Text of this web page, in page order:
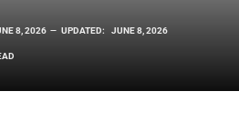
8, 2026 UPDATED: JUNE 8, 2026